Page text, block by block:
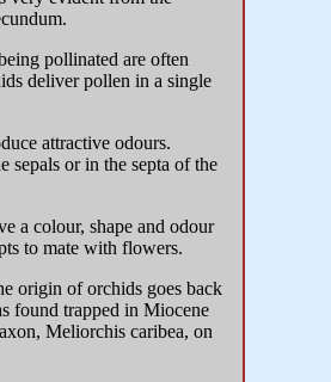
pollinated are often
deliver pollen in a single
attractive odours.
sepals or in the septa of the
a colour, shape and odour
to mate with flowers.
origin of orchids goes back
found trapped in Miocene
Meliorchis caribea, on